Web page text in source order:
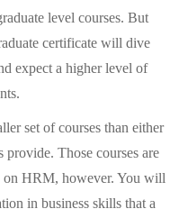
level courses. But
certificate will dive
expect a higher level of
set of courses than either
provide. Those courses are
on HRM, however. You will
in business skills that a